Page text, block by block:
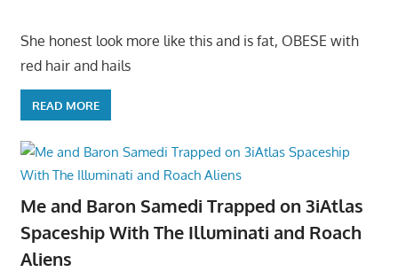
She honest look more like this and is fat, OBESE with
red hair and hails
READ MORE
Me and Baron Samedi Trapped on 3iAtlas
Spaceship With The Illuminati and Roach
Aliens